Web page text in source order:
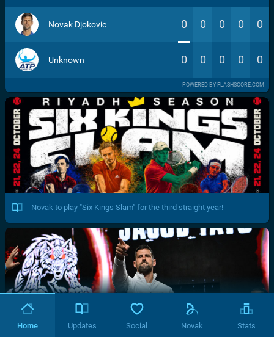
Novak Djokovic 0 0 0 0 0
Unknown 0 0 0 0 0
POWERED BY FLASHSCORE.COM
Novak to play "Six Kings Slam" for the third straight year!
Home Updates Social Novak Stats